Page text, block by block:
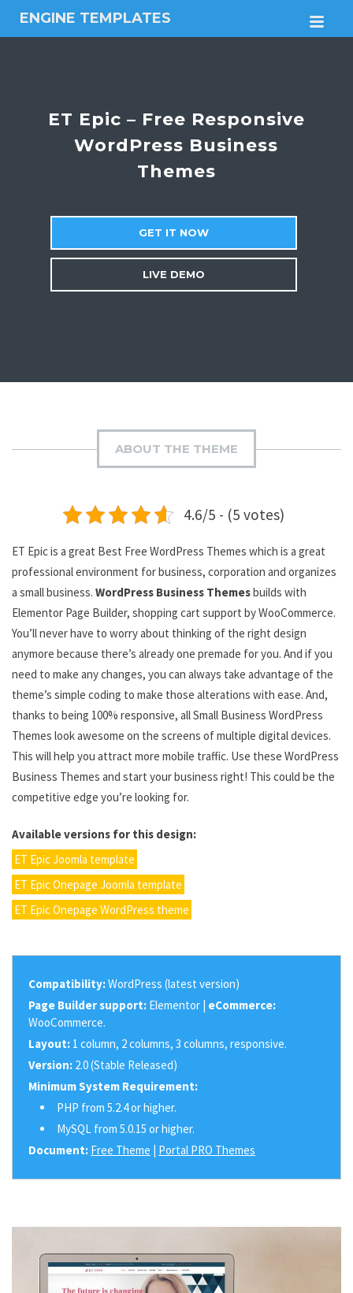
ENGINE TEMPLATES
Free
themesET Epic – Free Responsive
WordPress Business
Themes
GET IT NOW
LIVE DEMO
ABOUT THE THEME
4.6/5 - (5 votes)
ET Epic is a great Best Free WordPress Themes which is a great
professional environment for business, corporation and organizes
a small business. WordPress Business Themesbuilds with
Elementor Page Builder, shopping cart support by WooCommerce.
You’ll never have to worry about thinking of the right design
anymore because there’s already one premade for you. And if you
need to make any changes, you can always take advantage of the
theme’s simple coding to make those alterations with ease. And,
thanks to being 100% responsive, all Small Business WordPress
Themes look awesome on the screens of multiple digital devices.
This will help you attract more mobile traffic. Use these WordPress
Business Themes and start your business right! This could be the
competitive edge you’re looking for.
Available versions for this design:
ET Epic Joomla template
ET Epic Onepage Joomla template
ET Epic Onepage WordPress theme
Compatibility:WordPress (latest version)
Page Builder support: Elementor | eCommerce:
WooCommerce.
Layout: 1 column, 2 columns, 3 columns, responsive.
Version: 2.0 (Stable Released)
Minimum System Requirement:
PHP from 5.2.4 or higher.
MySQL from 5.0.15 or higher.
Document: Free Theme | Portal PRO Themes